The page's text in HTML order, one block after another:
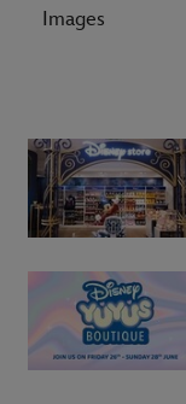
Images